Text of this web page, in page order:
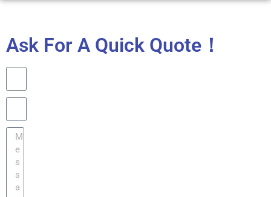
Ask For A Quick Quote！